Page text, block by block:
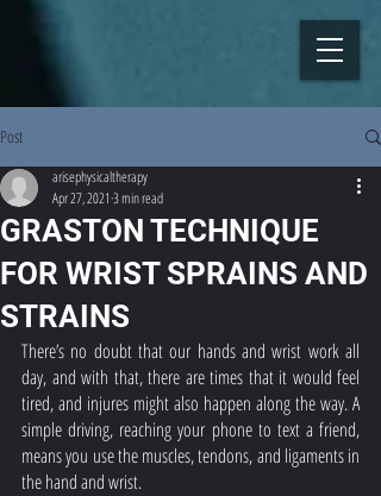
Post
GRASTON TECHNIQUE
FOR WRIST SPRAINS AND
STRAINS
arisephysicaltherapy
Apr 27, 2021 3 min read
There’s no doubt that our hands and wrist work all
day, and with that, there are times that it would feel
tired, and injures might also happen along the way. A
simple driving, reaching your phone to text a friend,
means you use the muscles, tendons, and ligaments in
the hand and wrist.